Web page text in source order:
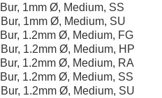
1mm Ø, Medium, SS
1mm Ø, Medium, SU
1.2mm Ø, Medium, FG
1.2mm Ø, Medium, HP
1.2mm Ø, Medium, RA
1.2mm Ø, Medium, SS
1.2mm Ø, Medium, SU